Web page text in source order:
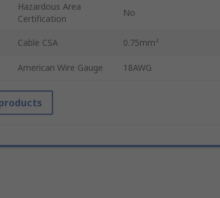
Hazardous Area
Certification
No
Cable CSA 0.75mm²
American Wire Gauge 18AWG